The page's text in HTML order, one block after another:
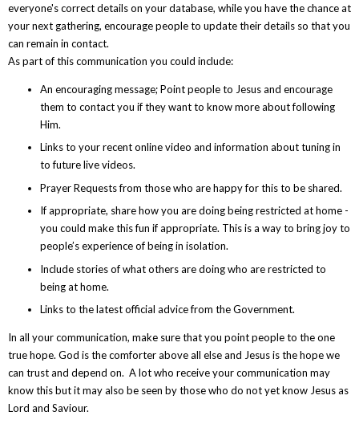
everyone's correct details on your database, while you have the chance at
your next gathering, encourage people to update their details so that you
can remain in contact.
As part of this communication you could include:
An encouraging message; Point people to Jesus and encourage
them to contact you if they want to know more about following
Him.
Links to your recent online video and information about tuning in
to future live videos.
Prayer Requests from those who are happy for this to be shared.
If appropriate, share how you are doing being restricted at home -
you could make this fun if appropriate. This is a way to bring joy to
people’s experience of being in isolation.
Include stories of what others are doing who are restricted to
being at home.
Links to the latest official advice from the Government.
In all your communication, make sure that you point people to the one
true hope. God is the comforter above all else and Jesus is the hope we
can trust and depend on. A lot who receive your communication may
know this but it may also be seen by those who do not yet know Jesus as
Lord and Saviour.